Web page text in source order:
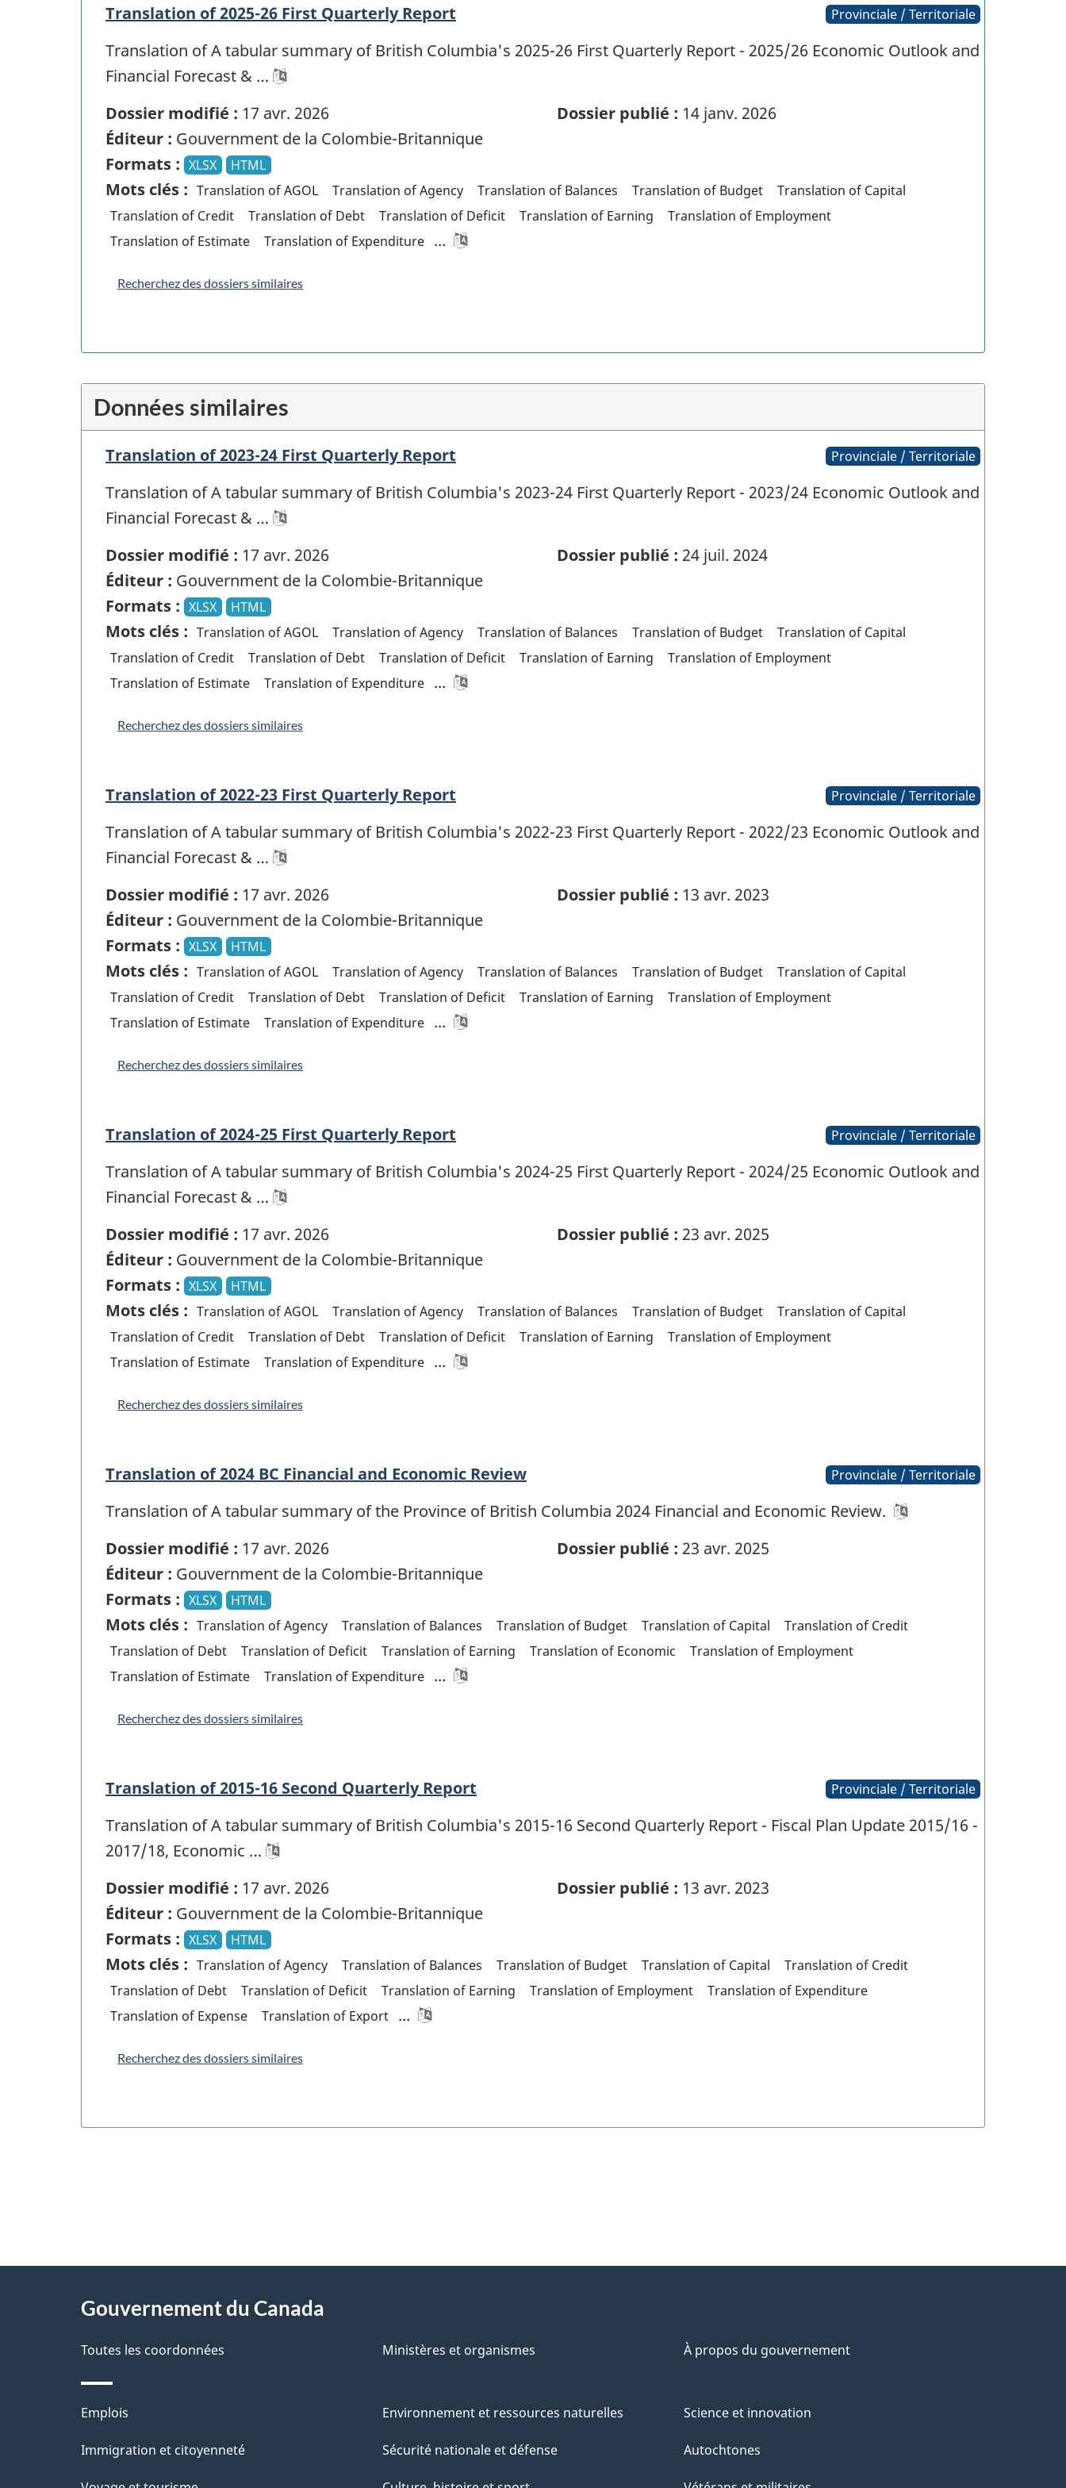
Translation of 2025-26 First Quarterly Report Provinciale / Territoriale
Translation of A tabular summary of British Columbia's 2025-26 First Quarterly Report - 2025/26 Economic Outlook and
Financial Forecast & …
Dossier modifié : 17 avr. 2026 Dossier publié : 14 janv. 2026
Éditeur : Gouvernment de la Colombie-Britannique
Formats : XLSX HTML
Mots clés : Translation of AGOL Translation of Agency Translation of Balances Translation of Budget
Translation of Capital
Translation of Credit
Translation of Debt Translation of Deficit Translation of Earning
Translation of Employment
Translation of Estimate
Translation of Expenditure ...
Recherchez des dossiers similaires
Données similaires
Translation of 2023-24 First Quarterly Report Provinciale / Territoriale
Translation of A tabular summary of British Columbia's 2023-24 First Quarterly Report - 2023/24 Economic Outlook and
Financial Forecast & …
Dossier modifié : 17 avr. 2026 Dossier publié : 24 juil. 2024
Éditeur : Gouvernment de la Colombie-Britannique
Formats : XLSX HTML
Mots clés : Translation of AGOL Translation of Agency Translation of Balances Translation of Budget
Translation of Capital
Translation of Credit
Translation of Debt Translation of Deficit Translation of Earning
Translation of Employment
Translation of Estimate
Translation of Expenditure ...
Recherchez des dossiers similaires
Translation of 2022-23 First Quarterly Report Provinciale / Territoriale
Translation of A tabular summary of British Columbia's 2022-23 First Quarterly Report - 2022/23 Economic Outlook and
Financial Forecast & …
Dossier modifié : 17 avr. 2026 Dossier publié : 13 avr. 2023
Éditeur : Gouvernment de la Colombie-Britannique
Formats : XLSX HTML
Mots clés : Translation of AGOL Translation of Agency Translation of Balances Translation of Budget
Translation of Capital
Translation of Credit
Translation of Debt Translation of Deficit Translation of Earning
Translation of Employment
Translation of Estimate
Translation of Expenditure ...
Recherchez des dossiers similaires
Translation of 2024-25 First Quarterly Report Provinciale / Territoriale
Translation of A tabular summary of British Columbia's 2024-25 First Quarterly Report - 2024/25 Economic Outlook and
Financial Forecast & …
Dossier modifié : 17 avr. 2026 Dossier publié : 23 avr. 2025
Éditeur : Gouvernment de la Colombie-Britannique
Formats : XLSX HTML
Mots clés : Translation of AGOL Translation of Agency Translation of Balances Translation of Budget
Translation of Capital
Translation of Credit
Translation of Debt Translation of Deficit Translation of Earning
Translation of Employment
Translation of Estimate
Translation of Expenditure ...
Recherchez des dossiers similaires
Translation of 2024 BC Financial and Economic Review Provinciale / Territoriale
Translation of A tabular summary of the Province of British Columbia 2024 Financial and Economic Review.
Dossier modifié : 17 avr. 2026 Dossier publié : 23 avr. 2025
Éditeur : Gouvernment de la Colombie-Britannique
Formats : XLSX HTML
Mots clés : Translation of Agency Translation of Balances Translation of Budget Translation of Capital
Translation of Credit
Translation of Debt
Translation of Deficit Translation of Earning Translation of Economic
Translation of Employment
Translation of Estimate
Translation of Expenditure ...
Recherchez des dossiers similaires
Translation of 2015-16 Second Quarterly Report Provinciale / Territoriale
Translation of A tabular summary of British Columbia's 2015-16 Second Quarterly Report - Fiscal Plan Update 2015/16 -
2017/18, Economic …
Dossier modifié : 17 avr. 2026 Dossier publié : 13 avr. 2023
Éditeur : Gouvernment de la Colombie-Britannique
Formats : XLSX HTML
Mots clés : Translation of Agency Translation of Balances Translation of Budget Translation of Capital
Translation of Credit
Translation of Debt
Translation of Deficit Translation of Earning Translation of Employment
Translation of Expenditure
Translation of Expense
Translation of Export ...
Recherchez des dossiers similaires
D
é
t
a
i
l
d
Gouvernement du Canada
Toutes les coordonnées Ministères et organismes À propos du gouvernement
Thèmes
et
Emplois
Immigration et citoyenneté
Environnement et ressources naturelles
Sécurité nationale et défense
Science et innovation
Autochtones